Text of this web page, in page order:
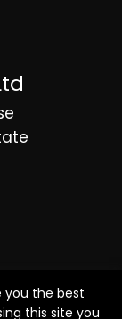
you the best
this site you